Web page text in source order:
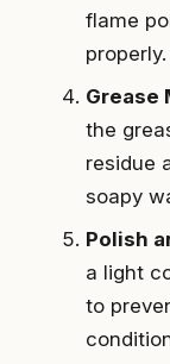
flame
properly.
Grease
the
residue
soapy
Polish
a light
to